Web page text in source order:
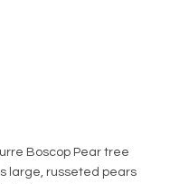
Boscop Pear tree
large, russeted pears